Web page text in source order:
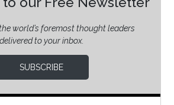
world’s foremost thought leaders
delivered to your inbox.
SUBSCRIBE